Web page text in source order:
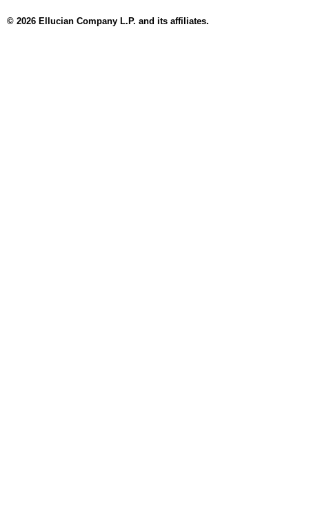
© 2026 Ellucian Company L.P. and its affiliates.